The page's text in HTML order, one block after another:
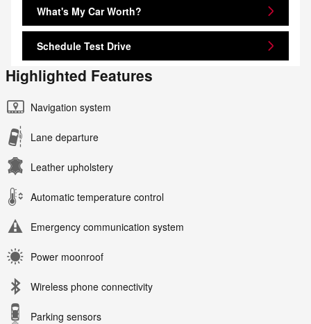
What's My Car Worth?
Schedule Test Drive
Highlighted Features
Navigation system
Lane departure
Leather upholstery
Automatic temperature control
Emergency communication system
Power moonroof
Wireless phone connectivity
Parking sensors